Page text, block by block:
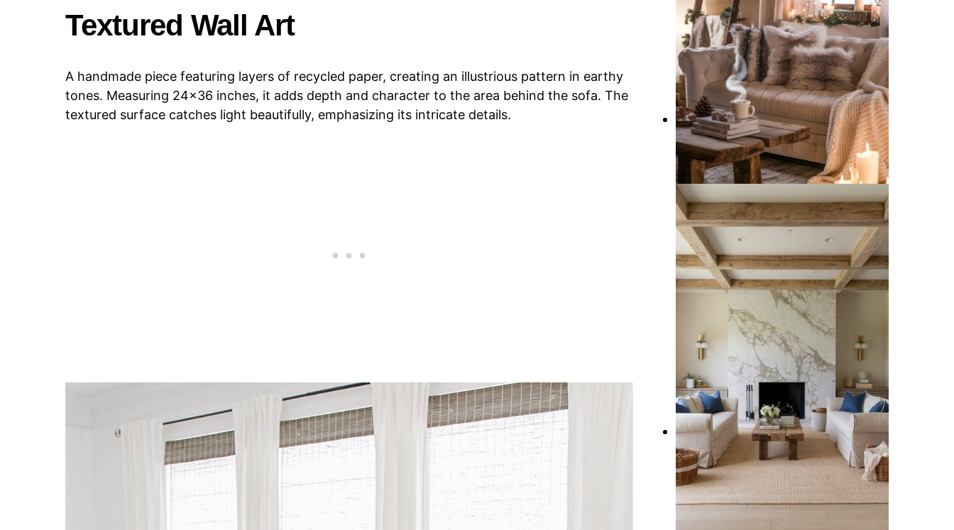
Textured Wall Art
A handmade piece featuring layers of recycled paper, creating an illustrious pattern in earthy
tones. Measuring 24×36 inches, it adds depth and character to the area behind the sofa. The
textured surface catches light beautifully, emphasizing its intricate details.
10 Cozy Winter Living Room
Decor Ideas to Beat the Chill